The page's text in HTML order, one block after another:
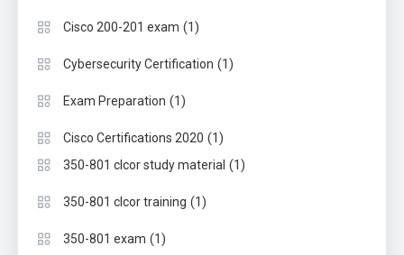
Cisco 200-201 exam (1)
Cybersecurity Certification (1)
Exam Preparation (1)
Cisco Certifications 2020 (1)
350-801 clcor study material (1)
350-801 clcor training (1)
350-801 exam (1)